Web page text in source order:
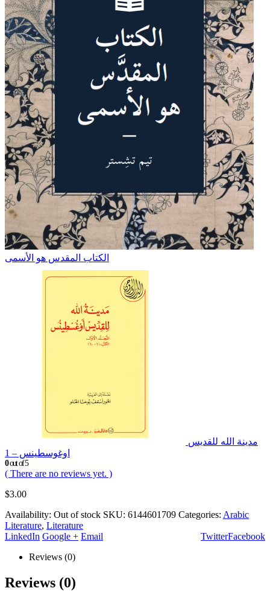
الكتاب المقدس هو الأسمى
مدينة الله للقديس
اوغوسطينس – 1
0out of 5
( There are no reviews yet. )
$3.00
Availability: Out of stock SKU: 6144601709 Categories: Arabic
Literature, Literature
Facebook
Twitter
LinkedIn Google + Email
Reviews (0)
Reviews (0)